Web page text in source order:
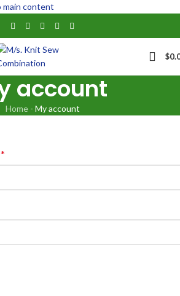
main content
$
account
Home- My account
*